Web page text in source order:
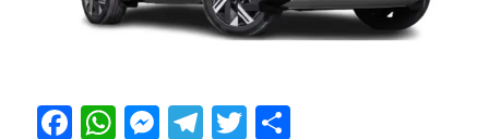
F
W M T
T